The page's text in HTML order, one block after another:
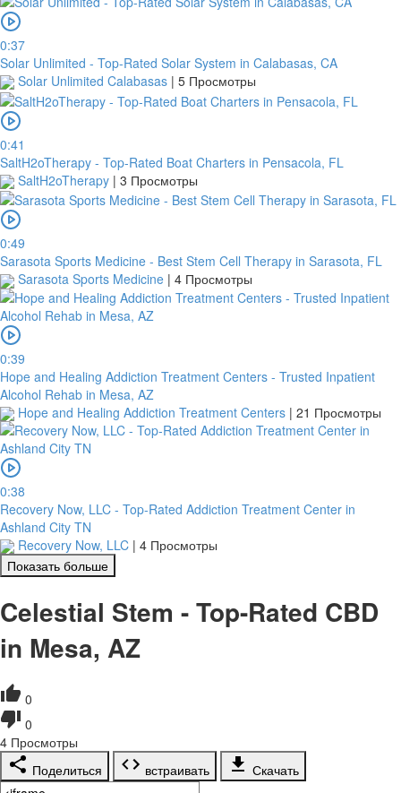
0:37
Solar Unlimited - Top-Rated Solar System in Calabasas, CA
Solar Unlimited Calabasas | 5 Просмотры
0:41
SaltH2oTherapy - Top-Rated Boat Charters in Pensacola, FL
SaltH2oTherapy | 3 Просмотры
0:49
Sarasota Sports Medicine - Best Stem Cell Therapy in Sarasota, FL
Sarasota Sports Medicine | 4 Просмотры
0:39
Hope and Healing Addiction Treatment Centers - Trusted Inpatient
Alcohol Rehab in Mesa, AZ
Hope and Healing Addiction Treatment Centers | 21 Просмотры
0:38
Recovery Now, LLC - Top-Rated Addiction Treatment Center in
Ashland City TN
Recovery Now, LLC | 4 Просмотры
Показать больше
Celestial Stem - Top-Rated CBD
in Mesa, AZ
0
0
4 Просмотры
Поделиться
встраивать Скачать